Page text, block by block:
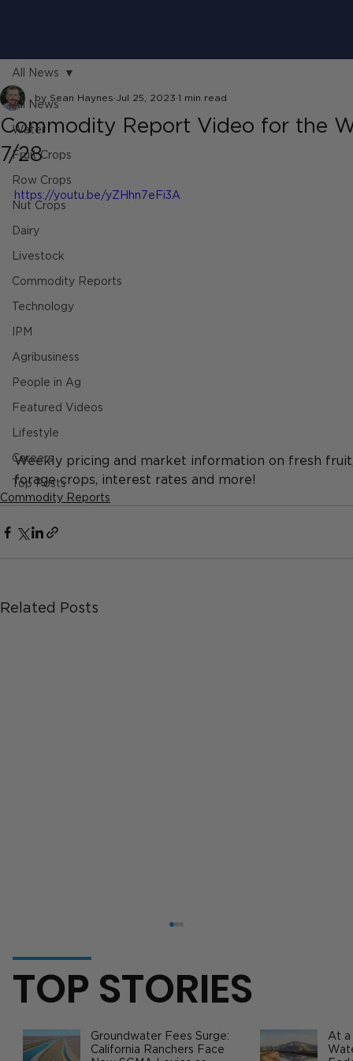
All News
Water
Fruit Crops
Row Crops
Nut Crops
Dairy
Livestock
Commodity Reports
Technology
IPM
Agribusiness
People in Ag
Featured Videos
Lifestyle
Careers
Top Posts
All News
Commodity Report Video for the
7/28
by Sean Haynes Jul 25, 2023 1 min read
https://youtu.be/yZHhn7eFi3A
Weekly pricing and market information on fresh
forage crops, interest rates and more!
Commodity Reports
Related Posts
TOP STORIES
Groundwater Fees Surge:
California Ranchers Face
At a